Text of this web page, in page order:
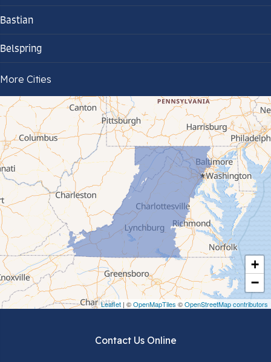
+
−
Leaflet | ©OpenMapTiles ©OpenStreetMap contributors
Bastian
Belspring
Bland
Bluefield
Cana
Cedar Bluff
Ceres
Chilhowie
Cripple Creek
Crockett
Draper
More Cities
Contact Us Online